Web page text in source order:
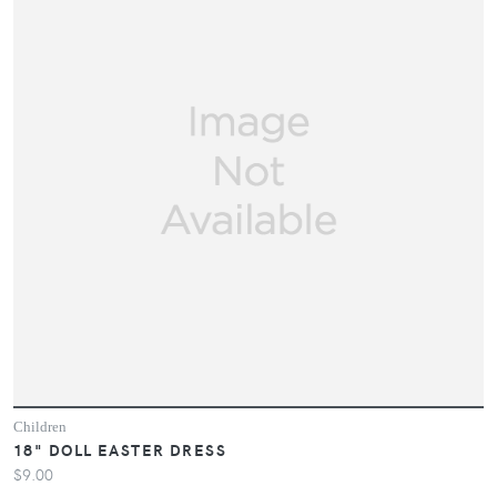
Children
18" DOLL EASTER DRESS
$9.00